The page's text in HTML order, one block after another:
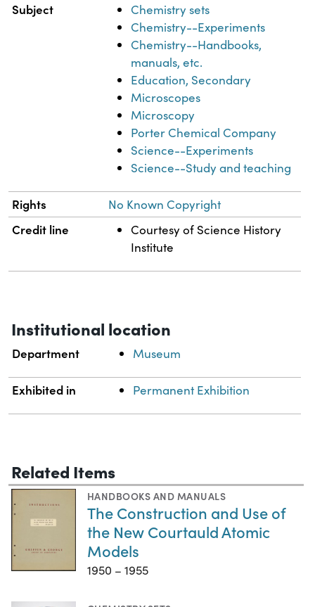
Subject
Chemistry sets
Chemistry--Experiments
Chemistry--Handbooks,
manuals, etc.
Education, Secondary
Microscopes
Microscopy
Porter Chemical Company
Science--Experiments
Science--Study and teaching
Rights No Known Copyright
Credit line
Courtesy of Science History
Institute
Institutional location
Department Museum
Exhibited in Permanent Exhibition
Related Items
HANDBOOKS AND MANUALS
The Construction and Use of
the New Courtauld Atomic
Models
1950 – 1955